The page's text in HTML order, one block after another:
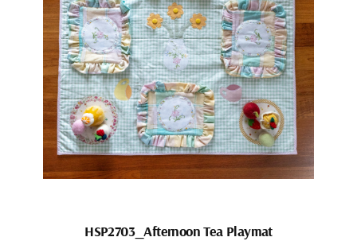
HSP2703_Afternoon Tea Playmat